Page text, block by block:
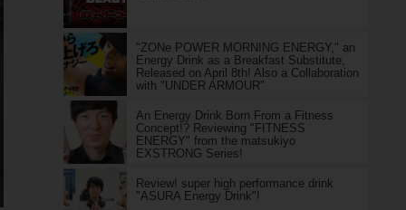
"ZONe POWER MORNING ENERGY," an
Energy Drink as a Breakfast Substitute,
Released on April 8th! Also a Collaboration
with "UNDER ARMOUR"
An Energy Drink Born From a Fitness
Concept!? Reviewing "FITNESS
ENERGY" from the matsukiyo
EXSTRONG Series!
Review! super high performance drink
"ASURA Energy Drink"!